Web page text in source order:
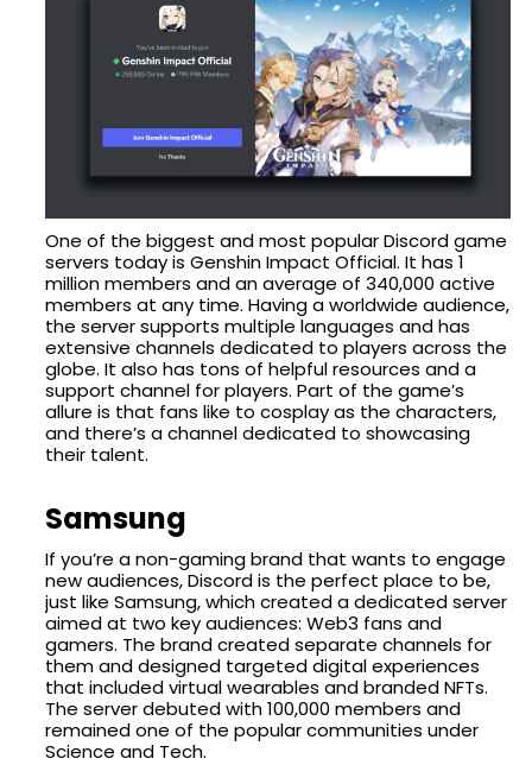
One of the biggest and most popular Discord game
servers today is Genshin Impact Official. It has 1
million members and an average of 340,000 active
members at any time. Having a worldwide audience,
the server supports multiple languages and has
extensive channels dedicated to players across the
globe. It also has tons of helpful resources and a
support channel for players. Part of the game’s
allure is that fans like to cosplay as the characters,
and there’s a channel dedicated to showcasing
their talent.
Samsung
If you’re a non-gaming brand that wants to engage
new audiences, Discord is the perfect place to be,
just like Samsung, which created a dedicated server
aimed at two key audiences: Web3 fans and
gamers. The brand created separate channels for
them and designed targeted digital experiences
that included virtual wearables and branded NFTs.
The server debuted with 100,000 members and
remained one of the popular communities under
Science and Tech.